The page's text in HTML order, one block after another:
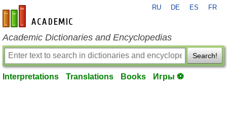
en-academic.com
RU DE ES FR
Academic Dictionaries and Encyclopedias
Search!
Interpretations Translations Books Игры ⚽